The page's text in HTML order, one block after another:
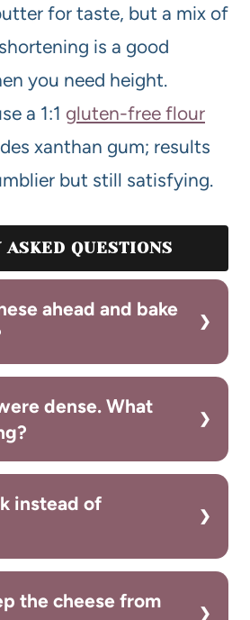
for taste, but a mix of
is a good
you need height.
a 1:1 gluten-free flour
xanthan gum; results
but still satisfying.
ASKED QUESTIONS
ahead and bake
dense. What
instead of
the cheese from